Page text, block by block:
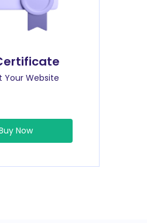
Your Website
Now